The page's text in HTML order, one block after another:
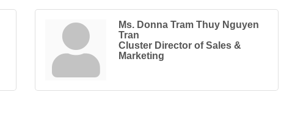
Ms. Donna Tram Thuy Nguyen
Tran
Cluster Director of Sales &
Marketing